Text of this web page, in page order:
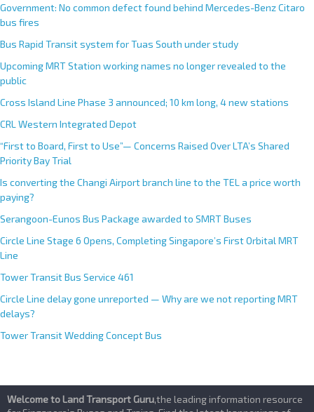
Government: No common defect found behind Mercedes-Benz Citaro
bus fires
Bus Rapid Transit system for Tuas South under study
Upcoming MRT Station working names no longer revealed to the
public
Cross Island Line Phase 3 announced; 10 km long, 4 new stations
CRL Western Integrated Depot
“First to Board, First to Use”— Concerns Raised Over LTA’s Shared
Priority Bay Trial
Is converting the Changi Airport branch line to the TEL a price worth
paying?
Serangoon-Eunos Bus Package awarded to SMRT Buses
Circle Line Stage 6 Opens, Completing Singapore’s First Orbital MRT
Line
Tower Transit Bus Service 461
Circle Line delay gone unreported — Why are we not reporting MRT
delays?
Tower Transit Wedding Concept Bus
Welcome to Land Transport Guru,the leading information resource